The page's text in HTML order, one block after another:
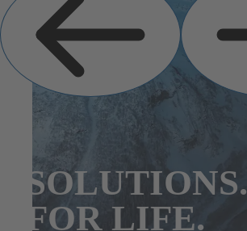
SOLUTIONS.
FOR LIFE.